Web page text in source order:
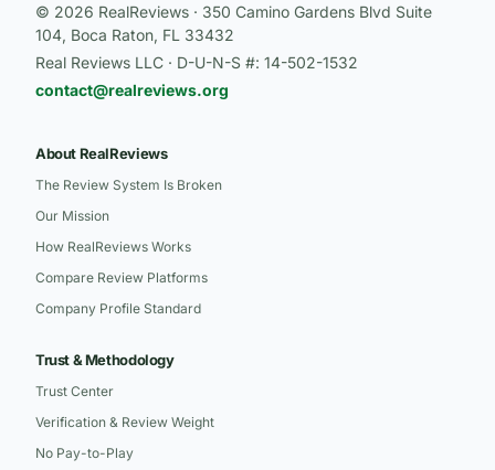
© 2026 RealReviews · 350 Camino Gardens Blvd Suite
104, Boca Raton, FL 33432
Real Reviews LLC · D-U-N-S #: 14-502-1532
contact@realreviews.org
About RealReviews
The Review System Is Broken
Our Mission
How RealReviews Works
Compare Review Platforms
Company Profile Standard
Trust & Methodology
Trust Center
Verification & Review Weight
No Pay-to-Play